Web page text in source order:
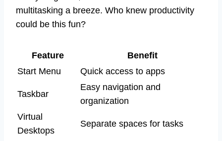
multitasking a breeze. Who knew productivity
could be this fun?
Feature
Benefit
Start Menu
Quick access to apps
Taskbar
Easy navigation and
organization
Virtual
Desktops
Separate spaces for tasks